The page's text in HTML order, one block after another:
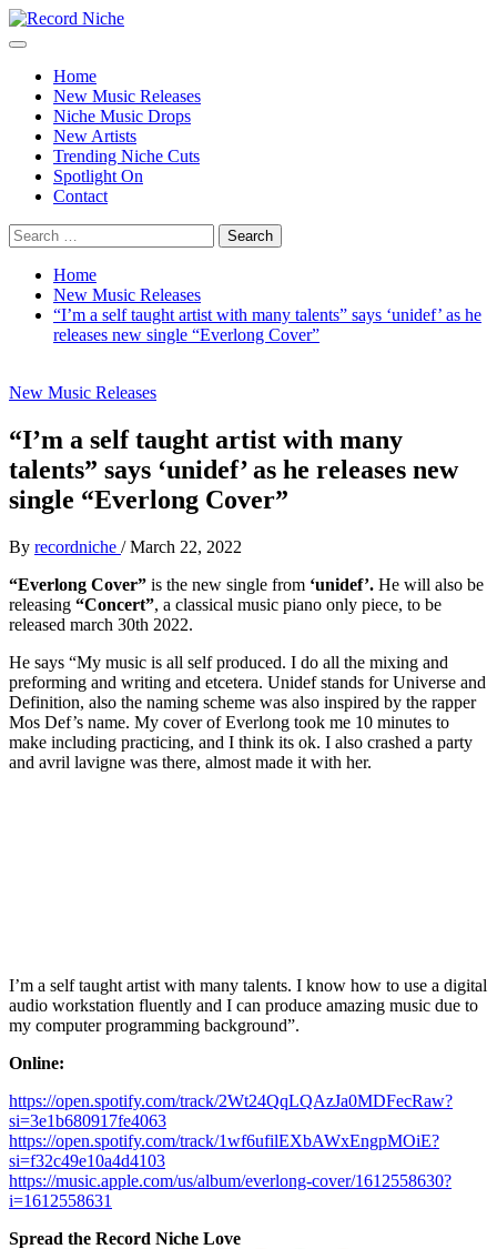
Skip
to
Primary
Home
New Music Releases
Niche Music Drops
New Artists
Trending Niche Cuts
Spotlight On
Contact
Search
for:
Home
New Music Releases
“I’m a self taught artist with many talents” says ‘unidef’ as he
releases new single “Everlong Cover”
New Music Releases
“I’m a self taught artist with many
talents” says ‘unidef’ as he releases new
single “Everlong Cover”
By recordniche / March 22, 2022
“Everlong Cover” is the new single from ‘unidef’. He will also be
releasing “Concert”, a classical music piano only piece, to be
released march 30th 2022.
He says “My music is all self produced. I do all the mixing and
preforming and writing and etcetera. Unidef stands for Universe and
Definition, also the naming scheme was also inspired by the rapper
Mos Def’s name. My cover of Everlong took me 10 minutes to
make including practicing, and I think its ok. I also crashed a party
and avril lavigne was there, almost made it with her.
I’m a self taught artist with many talents. I know how to use a digital
audio workstation fluently and I can produce amazing music due to
my computer programming background”.
Online:
https://open.spotify.com/track/2Wt24QqLQAzJa0MDFecRaw?
si=3e1b680917fe4063
https://open.spotify.com/track/1wf6ufilEXbAWxEngpMOiE?
si=f32c49e10a4d4103
https://music.apple.com/us/album/everlong-cover/1612558630?
i=1612558631
Spread the Record Niche Love